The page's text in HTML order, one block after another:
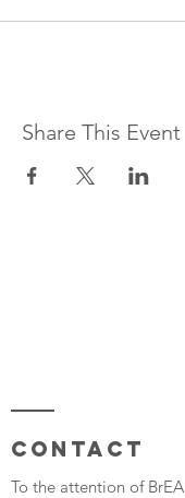
Share This Event
Contact
To the attention of BrEA